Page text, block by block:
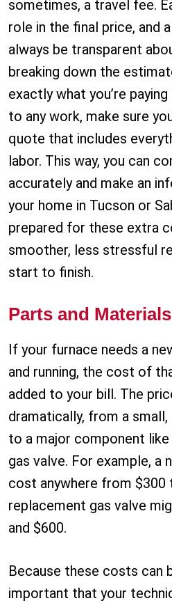
sometimes, a travel fee.
role in the final price, and
always be transparent
breaking down the
exactly what you’re
to any work, make sure
quote that includes
labor. This way, you can
accurately and make an
your home in Tucson or
prepared for these extra
smoother, less stressful
start to finish.
Parts and Materials
If your furnace needs a
and running, the cost of
added to your bill. The
dramatically, from a
to a major component
gas valve. For example, a
cost anywhere from $300
replacement gas valve
and $600.
Because these costs can
important that your